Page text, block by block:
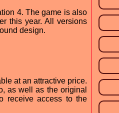
4. The game is also
this year. All versions
design.
at an attractive price.
as well as the original
receive access to the